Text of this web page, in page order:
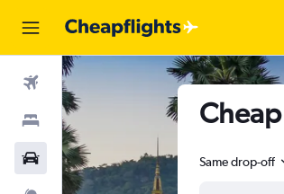
Flights
Stays
Car Rental Same drop-off